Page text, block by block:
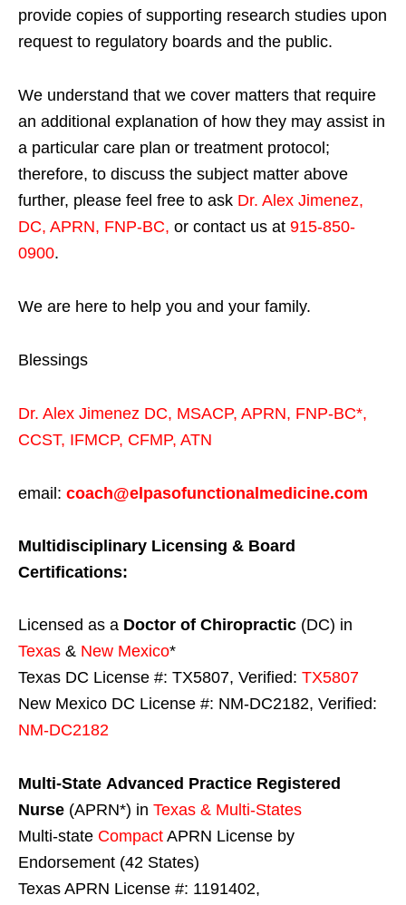
provide copies of supporting research studies upon
request to regulatory boards and the public.
We understand that we cover matters that require
an additional explanation of how they may assist in
a particular care plan or treatment protocol;
therefore, to discuss the subject matter above
further, please feel free to ask Dr. Alex Jimenez,
DC, APRN, FNP-BC, or contact us at 915-850-
0900.
We are here to help you and your family.
Blessings
Dr. Alex Jimenez DC, MSACP, APRN, FNP-BC*,
CCST, IFMCP, CFMP, ATN
email: coach@elpasofunctionalmedicine.com
Multidisciplinary Licensing & Board
Certifications:
Licensed as a Doctor of Chiropractic (DC) in
Texas & New Mexico*
Texas DC License #: TX5807, Verified: TX5807
New Mexico DC License #: NM-DC2182, Verified:
NM-DC2182
Multi-State Advanced Practice Registered
Nurse (APRN*) in Texas & Multi-States
Multi-state Compact APRN License by
Endorsement (42 States)
Texas APRN License #: 1191402,